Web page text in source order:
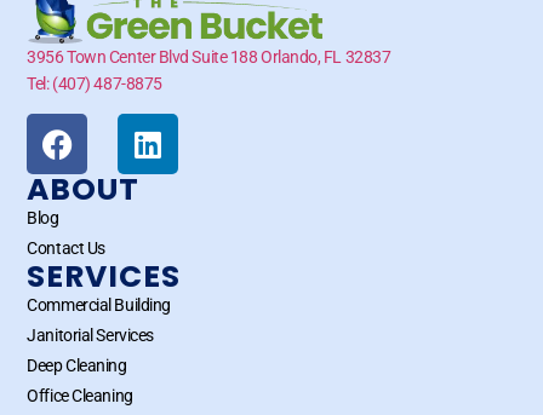
3956 Town Center Blvd Suite 188 Orlando, FL 32837
Tel: (407) 487-8875
ABOUT
Blog
Contact Us
SERVICES
Commercial Building
Janitorial Services
Deep Cleaning
Office Cleaning